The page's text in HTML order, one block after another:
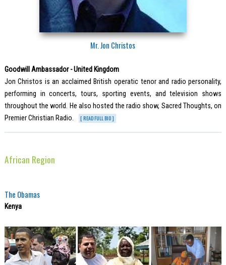
Mr. Jon Christos
Goodwill Ambassador - United Kingdom
Jon Christos is an acclaimed British operatic tenor and radio personality,
performing in concerts, tours, sporting events, and television shows
throughout the world. He also hosted the radio show, Sacred Thoughts, on
Premier Christian Radio.
[ READ FULL BIO ]
African Region
The Obamas
Kenya